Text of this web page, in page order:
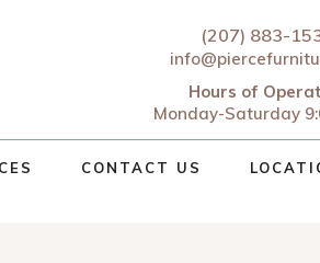
(207) 883-
Hours of
Monday-Saturday
CONTACT US